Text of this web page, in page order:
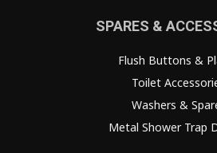
SPARES &
Flush Buttons &
Toilet
Washers &
Metal Shower Trap